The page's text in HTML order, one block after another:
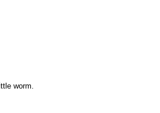
worm.